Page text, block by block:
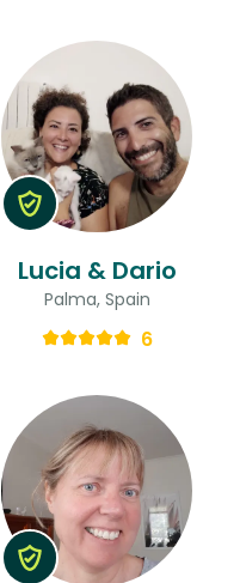
Lucia & Dario
Palma, Spain
6